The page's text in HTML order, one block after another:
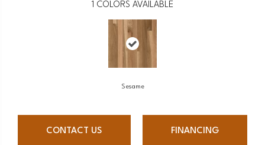
1 COLORS AVAILABLE
Sesame
CONTACT US FINANCING